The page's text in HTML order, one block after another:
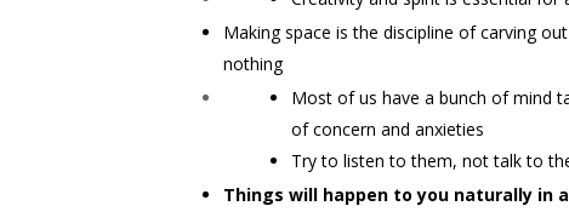
Making space is the discipline of carving
nothing
Most of us have a bunch of mind
of concern and anxieties
Try to listen to them, not talk to
Things will happen to you naturally in